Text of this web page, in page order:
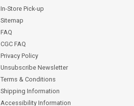
In-Store Pick-up
Sitemap
FAQ
CGC FAQ
Privacy Policy
Unsubscribe Newsletter
Terms & Conditions
Shipping Information
Accessibility Information